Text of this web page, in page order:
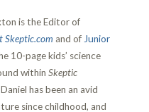
is the Editor of
Skeptic.com and of Junior
10-page kids’ science
withinSkeptic
has been an avid
since childhood, and